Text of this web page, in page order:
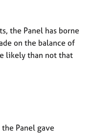
the Panel has borne
on the balance of
likely than not that
Panel gave